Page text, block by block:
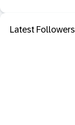
Latest Followers